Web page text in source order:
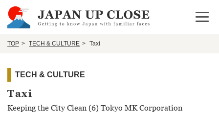
Open
TOP TECH & CULTURE Taxi
TECH & CULTURE
Taxi
Keeping the City Clean (6) Tokyo MK Corporation